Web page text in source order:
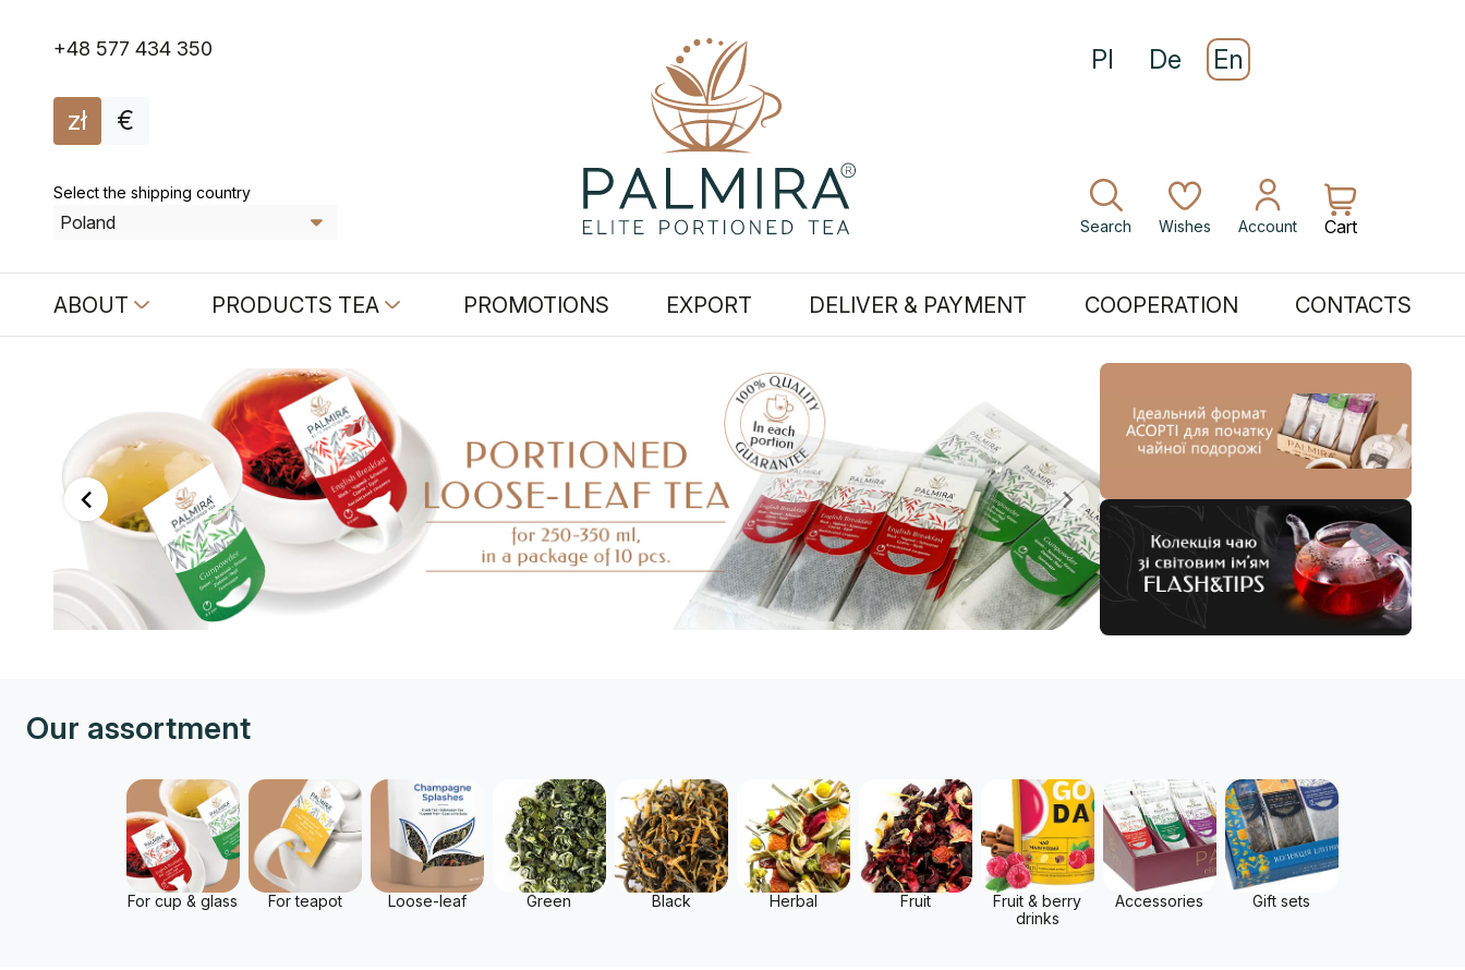
+48 577 434 350
zł €
Select the shipping country
Pl De En
Search Wishes Account Cart
ABOUT PRODUCTS TEA PROMOTIONS EXPORT DELIVER & PAYMENT COOPERATION CONTACTS
Our assortment
For cup & glass For teapot Loose-leaf Green Black Herbal Fruit
Fruit & berry
drinks
Accessories Gift sets